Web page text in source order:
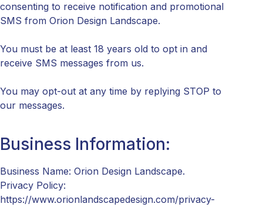
consenting to receive notification and promotional
SMS from Orion Design Landscape.
You must be at least 18 years old to opt in and
receive SMS messages from us.
You may opt-out at any time by replying STOP to
our messages.
Business Information:
Business Name: Orion Design Landscape.
Privacy Policy:
https://www.orionlandscapedesign.com/privacy-